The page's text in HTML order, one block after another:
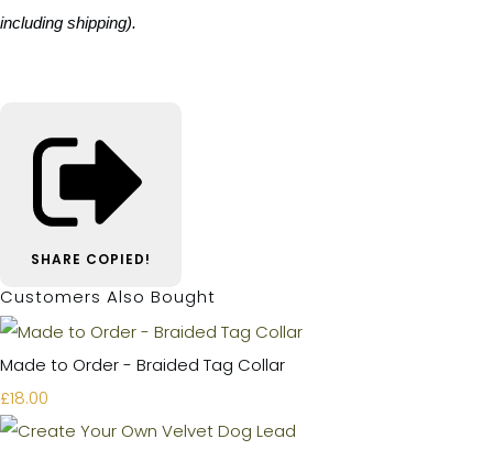
including shipping).
SHARE COPIED!
Customers Also Bought
Made to Order - Braided Tag Collar
£18.00